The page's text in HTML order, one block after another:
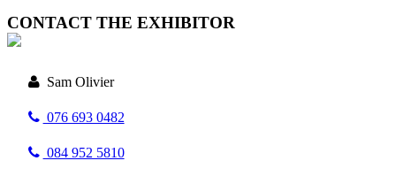
CONTACT THE EXHIBITOR
Sam Olivier
076 693 0482
084 952 5810